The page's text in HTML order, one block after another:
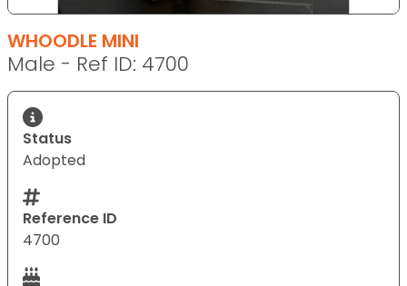
WHOODLE MINI
Male - Ref ID: 4700
Status
Adopted
Reference ID
4700